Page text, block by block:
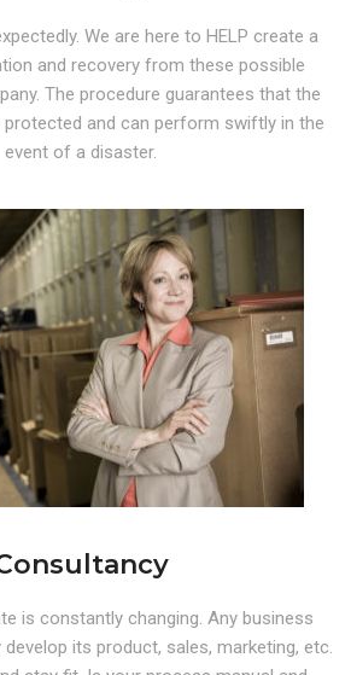
We are here to HELP create a
and recovery from these possible
The procedure guarantees that the
and can perform swiftly in the
event of a disaster.
is constantly changing. Any business
its product, sales, marketing, etc.